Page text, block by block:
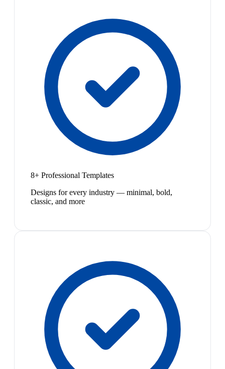
8+ Professional Templates
Designs for every industry — minimal, bold,
classic, and more